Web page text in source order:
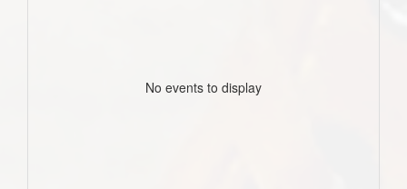
No events to display